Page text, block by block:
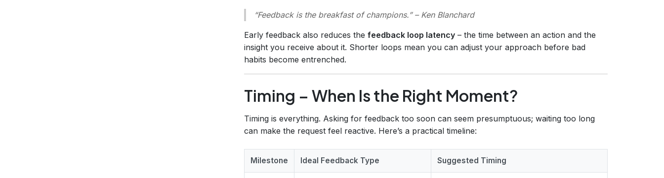
“Feedback is the breakfast of champions.”– Ken Blanchard
Early feedback also reduces the feedback loop latency – the time between an action and the
insight you receive about it. Shorter loops mean you can adjust your approach before bad
habits become entrenched.
Timing – When Is the Right Moment?
Timing is everything. Asking for feedback too soon can seem presumptuous; waiting too long
can make the request feel reactive. Here’s a practical timeline:
Milestone Ideal Feedback Type Suggested Timing